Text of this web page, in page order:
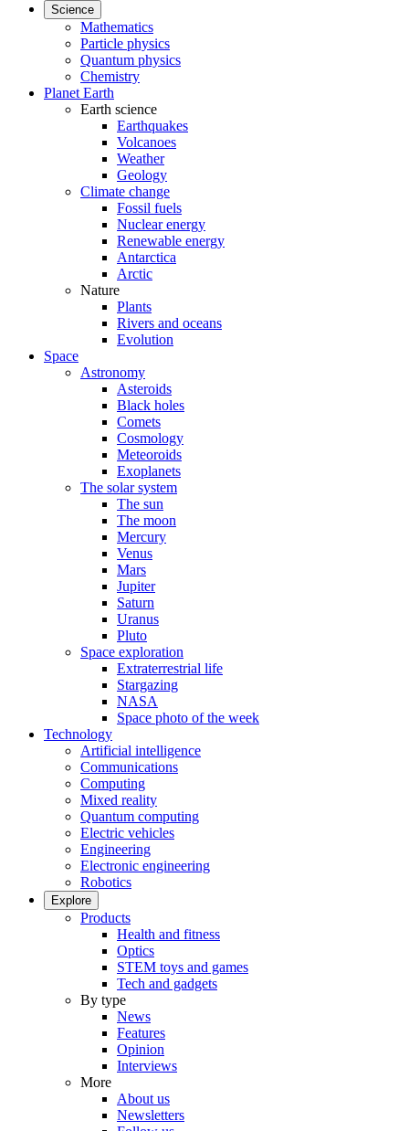
Science
Mathematics
Particle physics
Quantum physics
Chemistry
Planet Earth
Earth science
Earthquakes
Volcanoes
Weather
Geology
Climate change
Fossil fuels
Nuclear energy
Renewable energy
Antarctica
Arctic
Nature
Plants
Rivers and oceans
Evolution
Space
Astronomy
Asteroids
Black holes
Comets
Cosmology
Meteoroids
Exoplanets
The solar system
The sun
The moon
Mercury
Venus
Mars
Jupiter
Saturn
Uranus
Pluto
Space exploration
Extraterrestrial life
Stargazing
NASA
Space photo of the week
Technology
Artificial intelligence
Communications
Computing
Mixed reality
Quantum computing
Electric vehicles
Engineering
Electronic engineering
Robotics
Explore
Products
Health and fitness
Optics
STEM toys and games
Tech and gadgets
By type
News
Features
Opinion
Interviews
More
About us
Newsletters